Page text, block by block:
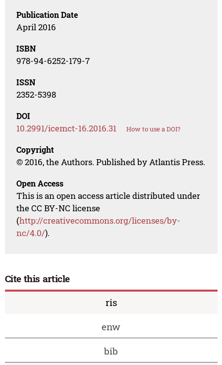
Publication Date
April 2016
ISBN
978-94-6252-179-7
ISSN
2352-5398
DOI
10.2991/icemct-16.2016.31 How to use a DOI?
Copyright
© 2016, the Authors. Published by Atlantis Press.
Open Access
This is an open access article distributed under
the CC BY-NC license
(http://creativecommons.org/licenses/by-
nc/4.0/).
Cite this article
ris
enw
bib